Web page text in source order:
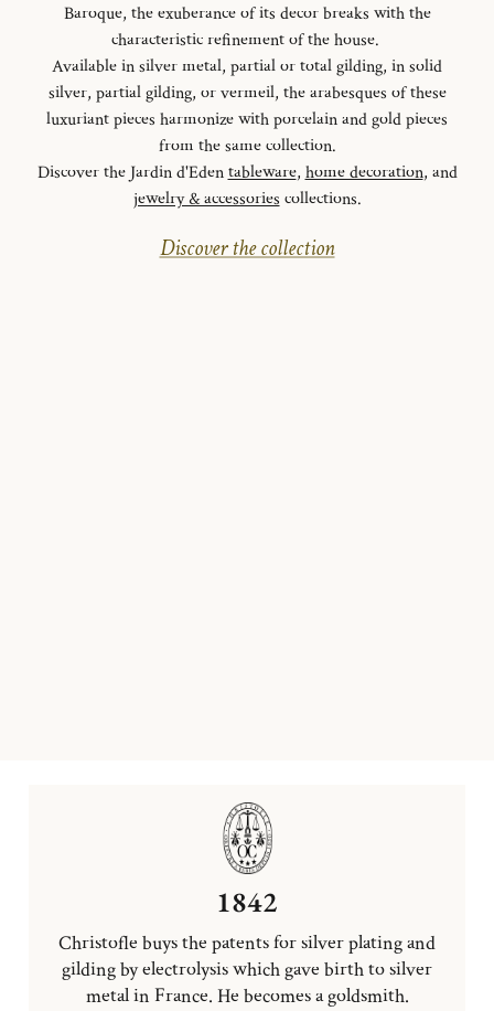
Baroque, the exuberance of its decor breaks with the
characteristic refinement of the house.
Available in silver metal, partial or total gilding, in solid
silver, partial gilding, or vermeil, the arabesques of these
luxuriant pieces harmonize with porcelain and gold pieces
from the same collection.
Discover the Jardin d'Edentableware, home decoration, and
jewelry & accessories collections.
Discover the collection
1842
Christofle buys the patents for silver plating and
gilding by electrolysis which gave birth to silver
metal in France. He becomes a goldsmith.